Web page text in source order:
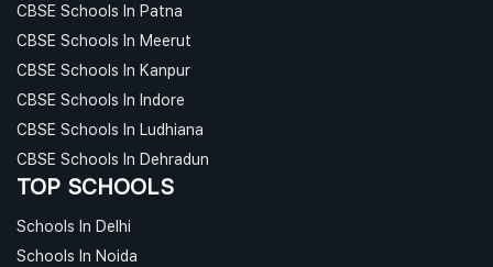
CBSE Schools In Patna
CBSE Schools In Meerut
CBSE Schools In Kanpur
CBSE Schools In Indore
CBSE Schools In Ludhiana
CBSE Schools In Dehradun
TOP SCHOOLS
Schools In Delhi
Schools In Noida